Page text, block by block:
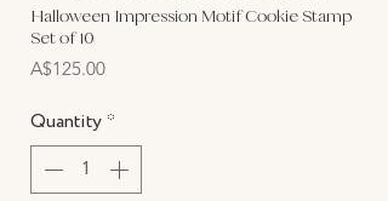
Halloween Impression Motif Cookie Stamp
Set of 10
A$125.00Price
Quantity*